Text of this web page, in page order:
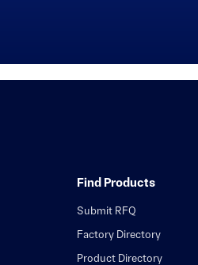
Find Products
Submit RFQ
Factory Directory
Product Directory